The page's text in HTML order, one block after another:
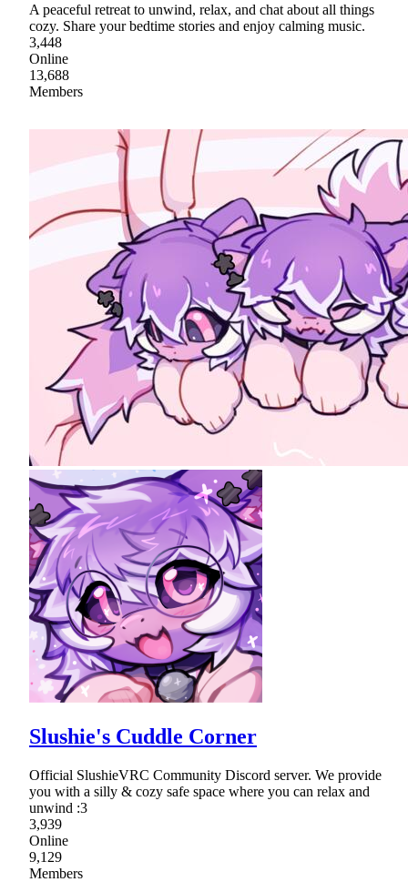
A peaceful retreat to unwind, relax, and chat about all things
cozy. Share your bedtime stories and enjoy calming music.
3,448
Online
13,688
Members
Slushie's Cuddle Corner
Official SlushieVRC Community Discord server. We provide
you with a silly & cozy safe space where you can relax and
unwind :3
3,939
Online
9,129
Members